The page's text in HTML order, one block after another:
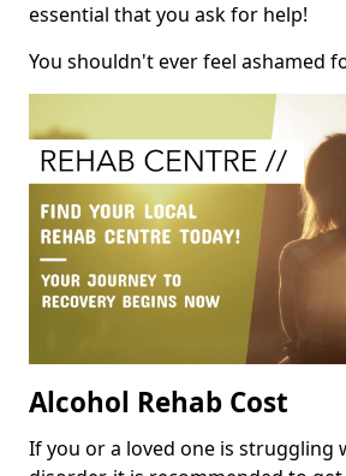
essential that you ask for help!
You shouldn't ever feel ashamed
Alcohol Rehab Cost
If you or a loved one is struggling